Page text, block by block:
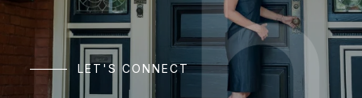
LET'S CONNECT